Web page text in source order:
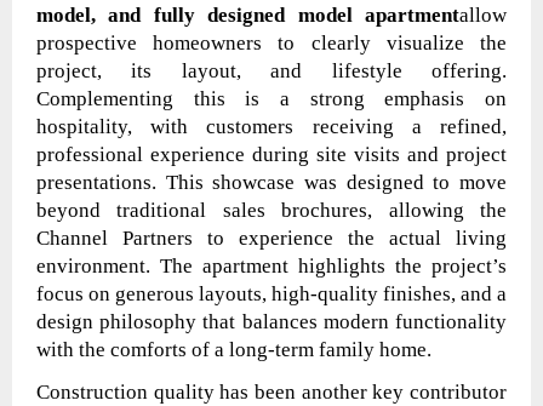
model, and fully designed model apartmentallow
prospective homeowners to clearly visualize the
project, its layout, and lifestyle offering.
Complementing this is a strong emphasis on
hospitality, with customers receiving a refined,
professional experience during site visits and project
presentations. This showcase was designed to move
beyond traditional sales brochures, allowing the
Channel Partners to experience the actual living
environment. The apartment highlights the project’s
focus on generous layouts, high-quality finishes, and a
design philosophy that balances modern functionality
with the comforts of a long-term family home.
Construction quality has been another key contributor